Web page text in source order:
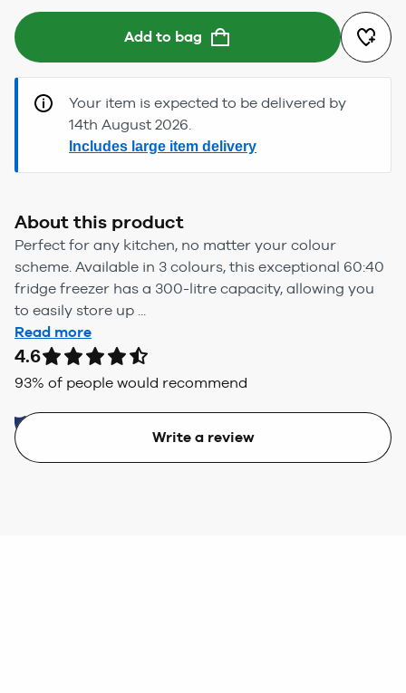
Add to bag
Your item is expected to be delivered by
14th August 2026.
Includes large item delivery
About this product
Perfect for any kitchen, no matter your colour
scheme. Available in 3 colours, this exceptional 60:40
fridge freezer has a 300-litre capacity, allowing you
to easily store up ...
Read more
4.6
93% of people would recommend
Write a review